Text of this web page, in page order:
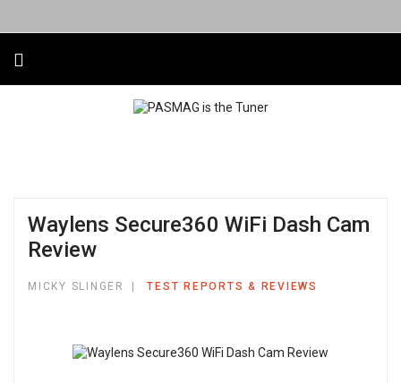
Waylens Secure360 WiFi Dash Cam
Review
MICKY SLINGER TEST REPORTS & REVIEWS